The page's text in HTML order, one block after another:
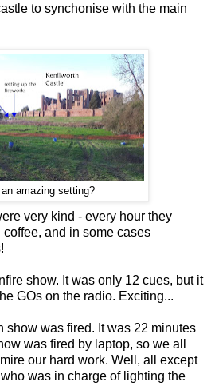
to synchonise with the main
an amazing setting?
very kind - every hour they
and in some cases
show. It was only 12 cues, but it
GOs on the radio. Exciting...
show was fired. It was 22 minutes
was fired by laptop, so we all
our hard work. Well, all except
was in charge of lighting the